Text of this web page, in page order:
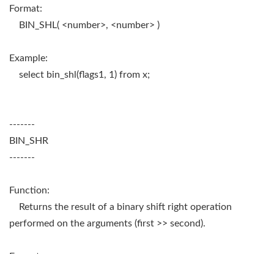
Format:
BIN_SHL( <number>, <number> )
Example:
select bin_shl(flags1, 1) from x;
-------
BIN_SHR
-------
Function:
Returns the result of a binary shift right operation
performed on the arguments (first >> second).